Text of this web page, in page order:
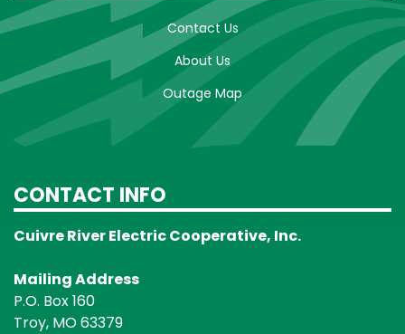
Contact Us
About Us
Outage Map
CONTACT INFO
Cuivre River Electric Cooperative, Inc.
Mailing Address
P.O. Box 160
Troy, MO 63379